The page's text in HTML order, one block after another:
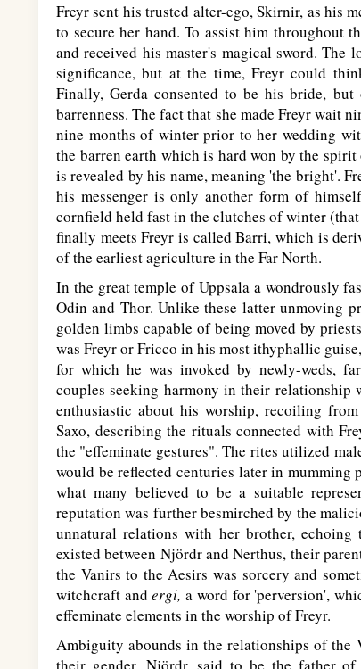
Freyr sent his trusted alter-ego, Skirnir, as his
to secure her hand. To assist him throughout
and received his master's magical sword. The
significance, but at the time, Freyr could
Finally, Gerda consented to be his bride,
barrenness. The fact that she made Freyr wait
nine months of winter prior to her wedding
the barren earth which is hard won by the
is revealed by his name, meaning 'the bright'.
his messenger is only another form of
cornfield held fast in the clutches of winter
finally meets Freyr is called Barri, which is
of the earliest agriculture in the Far North.
In the great temple of Uppsala a wondrously
Odin and Thor. Unlike these latter unmoving
golden limbs capable of being moved by
was Freyr or Fricco in his most ithyphallic
for which he was invoked by newly-weds,
couples seeking harmony in their relationship
enthusiastic about his worship, recoiling
Saxo, describing the rituals connected with
the "effeminate gestures". The rites utilized
would be reflected centuries later in mumming
what many believed to be a suitable
reputation was further besmirched by the
unnatural relations with her brother,
existed between Njördr and Nerthus, their
the Vanirs to the Aesirs was sorcery and
witchcraft andergi, a word for 'perversion',
effeminate elements in the worship of Freyr.
Ambiguity abounds in the relationships of